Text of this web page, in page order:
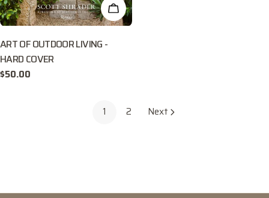
ADD TO CART
ART OF OUTDOOR LIVING -
HARD COVER
Regular
$50.00
1 2 Next